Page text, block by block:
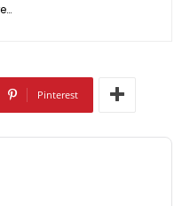
Pinterest